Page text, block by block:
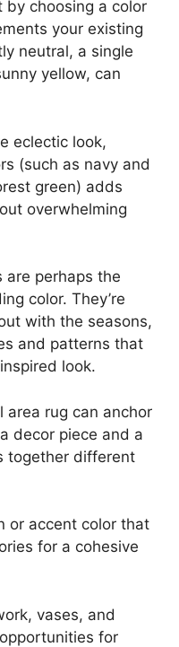
by choosing a color
your existing
neutral, a single
yellow, can
eclectic look,
(such as navy and
green) adds
overwhelming
perhaps the
color. They’re
with the seasons,
and patterns that
look.
area rug can anchor
decor piece and a
together different
or accent color that
for a cohesive
vases, and
for